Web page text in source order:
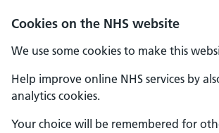
Cookies on the NHS website
We use some cookies to make this
Help improve online NHS services by
analytics cookies.
Your choice will be remembered for